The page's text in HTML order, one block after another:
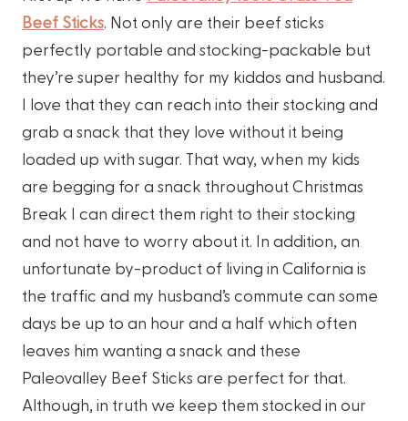
Beef Sticks. Not only are their beef sticks
perfectly portable and stocking-packable but
they’re super healthy for my kiddos and husband.
I love that they can reach into their stocking and
grab a snack that they love without it being
loaded up with sugar. That way, when my kids
are begging for a snack throughout Christmas
Break I can direct them right to their stocking
and not have to worry about it. In addition, an
unfortunate by-product of living in California is
the traffic and my husband’s commute can some
days be up to an hour and a half which often
leaves him wanting a snack and these
Paleovalley Beef Sticks are perfect for that.
Although, in truth we keep them stocked in our